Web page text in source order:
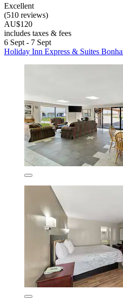
Excellent
(510 reviews)
AU$120
includes taxes & fees
6 Sept - 7 Sept
Holiday Inn Express & Suites